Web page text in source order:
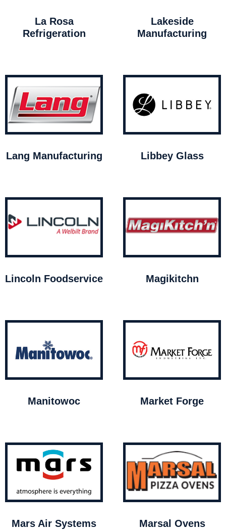
La Rosa
Refrigeration
Lakeside
Manufacturing
Lang Manufacturing Libbey Glass
Lincoln Foodservice Magikitchn
Manitowoc Market Forge
Mars Air Systems Marsal Ovens